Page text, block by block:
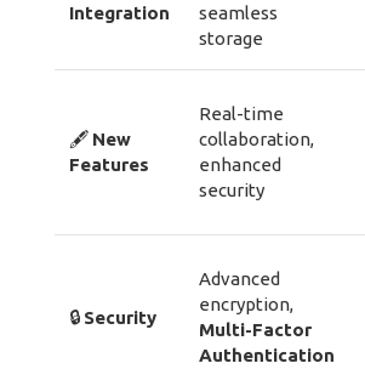
Integration
seamless
storage
🖋️ New
Features
Real-time
collaboration,
enhanced
security
🔒 Security
Advanced
encryption,
Multi-Factor
Authentication